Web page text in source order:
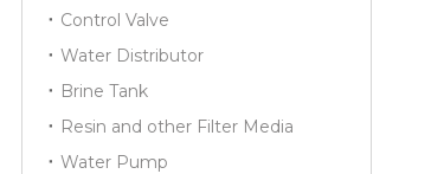
Control Valve
Water Distributor
Brine Tank
Resin and other Filter Media
Water Pump